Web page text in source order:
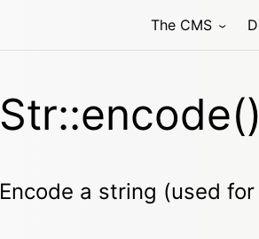
The CMS
Str::encode()
Encode a string (used